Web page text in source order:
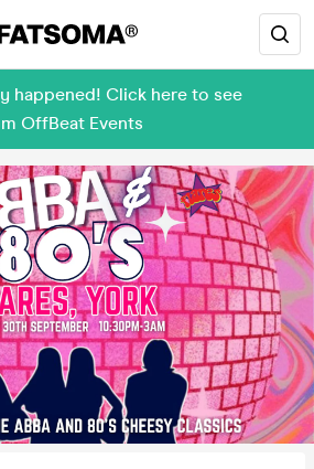
happened! Click here to see
OffBeat Events